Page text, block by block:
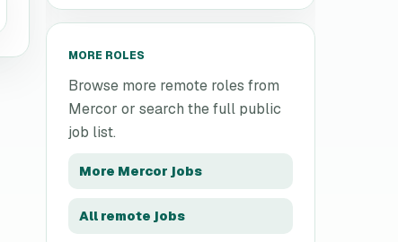
MORE ROLES
Browse more remote roles from
Mercor or search the full public
job list.
More Mercor jobs
All remote jobs